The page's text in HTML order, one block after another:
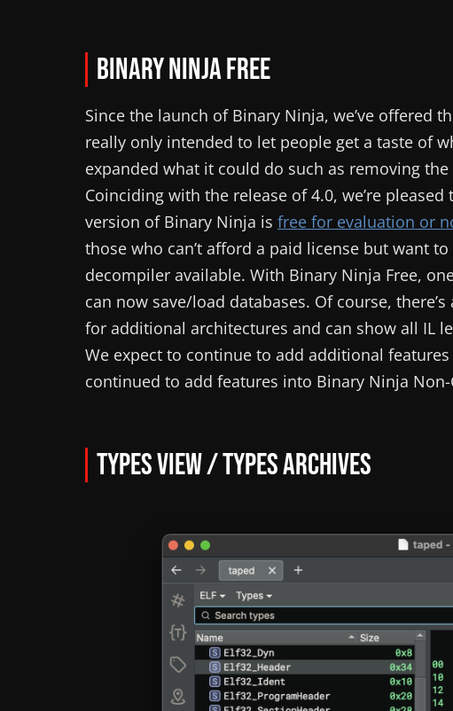
Binary Ninja Free
Since the launch of Binary Ninja, we’ve offered
really only intended to let people get a taste of
expanded what it could do such as removing
Coinciding with the release of 4.0, we’re
version of Binary Ninja is free for evaluation or
those who can’t afford a paid license but want
decompiler available. With Binary Ninja Free,
can now save/load databases. Of course, there’s
for additional architectures and can show all IL
We expect to continue to add additional
continued to add features into Binary Ninja
Types View / Types Archives